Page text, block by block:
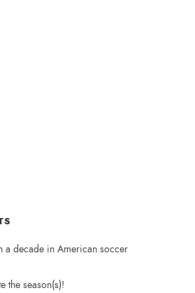
a decade in American soccer
the season(s)!